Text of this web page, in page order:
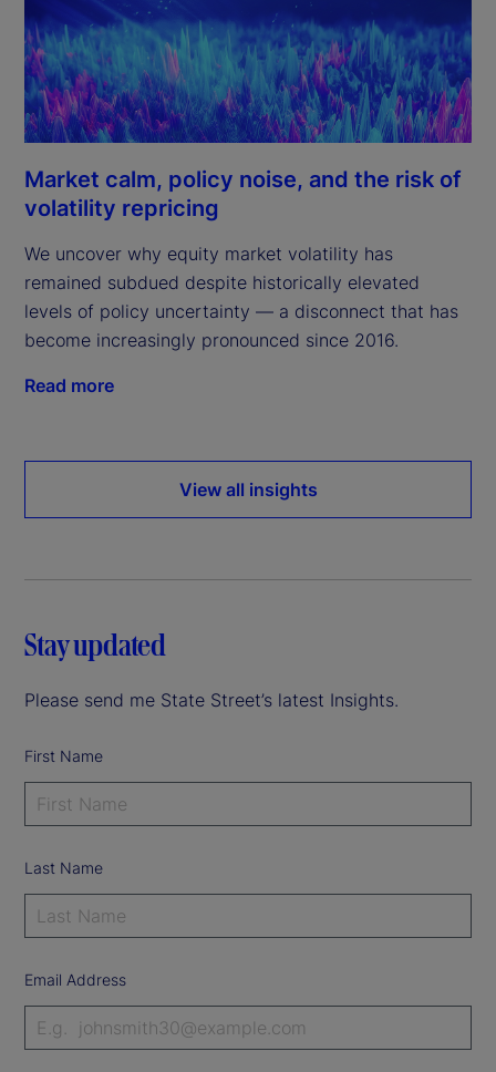
Market calm, policy noise, and the risk of
volatility repricing
We uncover why equity market volatility has
remained subdued despite historically elevated
levels of policy uncertainty — a disconnect that has
become increasingly pronounced since 2016.
Read more
View all insights
Stay updated
Please send me State Street’s latest Insights.
First Name
Last Name
Email Address